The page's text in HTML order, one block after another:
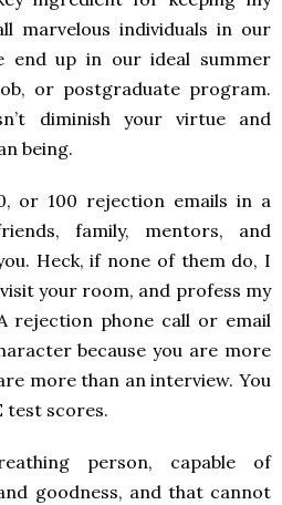
marvelous individuals in our
end up in our ideal summer
or postgraduate program.
diminish your virtue and
being.
or 100 rejection emails in a
family, mentors, and
Heck, if none of them do, I
your room, and profess my
rejection phone call or email
because you are more
more than an interview. You
test scores.
person, capable of
goodness, and that cannot